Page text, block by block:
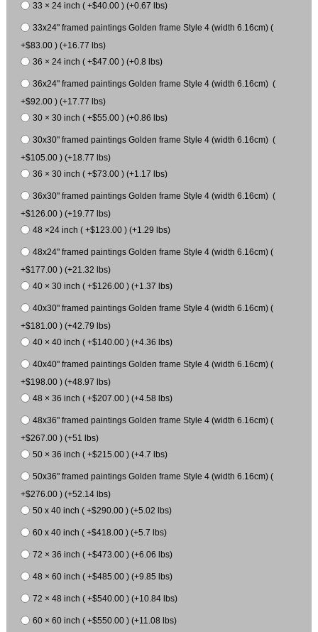
33 × 24 inch ( +$40.00 ) (+0.67 lbs)
33x24" framed paintings Golden frame Style 4 (width 6.16cm) (
+$83.00 ) (+16.77 lbs)
36 × 24 inch ( +$47.00 ) (+0.8 lbs)
36x24" framed paintings Golden frame Style 4 (width 6.16cm) (
+$92.00 ) (+17.77 lbs)
30 × 30 inch ( +$55.00 ) (+0.86 lbs)
30x30" framed paintings Golden frame Style 4 (width 6.16cm) (
+$105.00 ) (+18.77 lbs)
36 × 30 inch ( +$73.00 ) (+1.17 lbs)
36x30" framed paintings Golden frame Style 4 (width 6.16cm) (
+$126.00 ) (+19.77 lbs)
48 ×24 inch ( +$123.00 ) (+1.29 lbs)
48x24" framed paintings Golden frame Style 4 (width 6.16cm) (
+$177.00 ) (+21.32 lbs)
40 × 30 inch ( +$126.00 ) (+1.37 lbs)
40x30" framed paintings Golden frame Style 4 (width 6.16cm) (
+$181.00 ) (+42.79 lbs)
40 × 40 inch ( +$140.00 ) (+4.36 lbs)
40x40" framed paintings Golden frame Style 4 (width 6.16cm) (
+$198.00 ) (+48.97 lbs)
48 × 36 inch ( +$207.00 ) (+4.58 lbs)
48x36" framed paintings Golden frame Style 4 (width 6.16cm) (
+$267.00 ) (+51 lbs)
50 × 36 inch ( +$215.00 ) (+4.7 lbs)
50x36" framed paintings Golden frame Style 4 (width 6.16cm) (
+$276.00 ) (+52.14 lbs)
50 x 40 inch ( +$290.00 ) (+5.02 lbs)
60 x 40 inch ( +$418.00 ) (+5.7 lbs)
72 × 36 inch ( +$473.00 ) (+6.06 lbs)
48 × 60 inch ( +$485.00 ) (+9.85 lbs)
72 × 48 inch ( +$540.00 ) (+10.84 lbs)
60 × 60 inch ( +$550.00 ) (+11.08 lbs)